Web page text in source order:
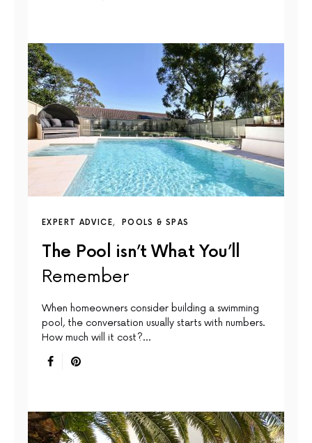
EXPERT ADVICE POOLS & SPAS
The Pool isn’t What You’ll
Remember
When homeowners consider building a swimming
pool, the conversation usually starts with numbers.
How much will it cost?…